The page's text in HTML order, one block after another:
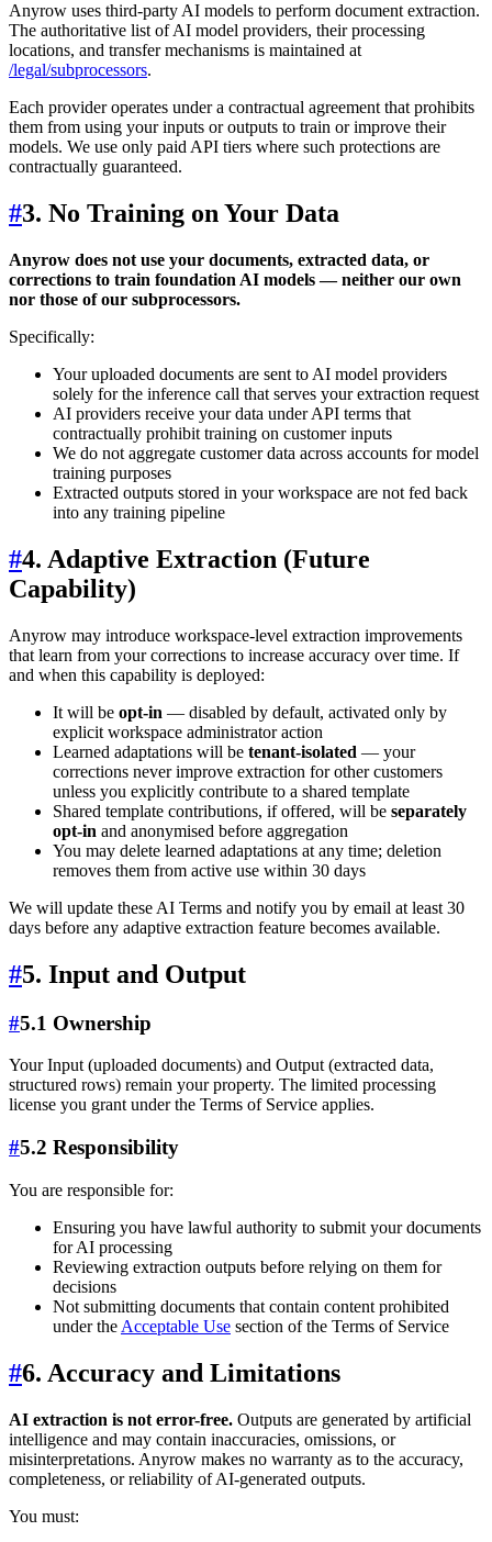
Anyrow uses third-party AI models to perform document extraction.
The authoritative list of AI model providers, their processing
locations, and transfer mechanisms is maintained at
/legal/subprocessors.
Each provider operates under a contractual agreement that prohibits
them from using your inputs or outputs to train or improve their
models. We use only paid API tiers where such protections are
contractually guaranteed.
#3. No Training on Your Data
Anyrow does not use your documents, extracted data, or
corrections to train foundation AI models — neither our own
nor those of our subprocessors.
Specifically:
Your uploaded documents are sent to AI model providers
solely for the inference call that serves your extraction request
AI providers receive your data under API terms that
contractually prohibit training on customer inputs
We do not aggregate customer data across accounts for model
training purposes
Extracted outputs stored in your workspace are not fed back
into any training pipeline
#4. Adaptive Extraction (Future
Capability)
Anyrow may introduce workspace-level extraction improvements
that learn from your corrections to increase accuracy over time. If
and when this capability is deployed:
It will be opt-in — disabled by default, activated only by
explicit workspace administrator action
Learned adaptations will be tenant-isolated — your
corrections never improve extraction for other customers
unless you explicitly contribute to a shared template
Shared template contributions, if offered, will be separately
opt-in and anonymised before aggregation
You may delete learned adaptations at any time; deletion
removes them from active use within 30 days
We will update these AI Terms and notify you by email at least 30
days before any adaptive extraction feature becomes available.
#5. Input and Output
#5.1 Ownership
Your Input (uploaded documents) and Output (extracted data,
structured rows) remain your property. The limited processing
license you grant under the Terms of Service applies.
#5.2 Responsibility
You are responsible for:
Ensuring you have lawful authority to submit your documents
for AI processing
Reviewing extraction outputs before relying on them for
decisions
Not submitting documents that contain content prohibited
under the Acceptable Use section of the Terms of Service
#6. Accuracy and Limitations
AI extraction is not error-free. Outputs are generated by artificial
intelligence and may contain inaccuracies, omissions, or
misinterpretations. Anyrow makes no warranty as to the accuracy,
completeness, or reliability of AI-generated outputs.
You must: